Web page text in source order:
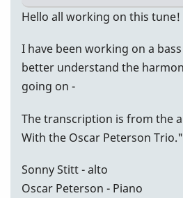
Hello all working on this tune!
I have been working on a
better understand the
going on -
The transcription is from the
With the Oscar Peterson Trio."
Sonny Stitt - alto
Oscar Peterson - Piano